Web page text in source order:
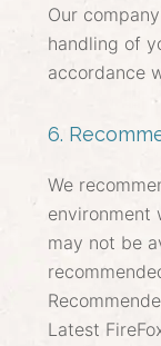
Our
handling of
accordance
6.
We
environment
may not be
Latest